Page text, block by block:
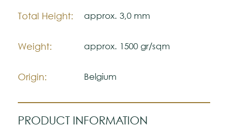
Please visit one Tricana Store to ensure
Total Height: approx. 3,0 mm
Weight: approx. 1500 gr/sqm
Origin: Belgium
PRODUCT INFORMATION